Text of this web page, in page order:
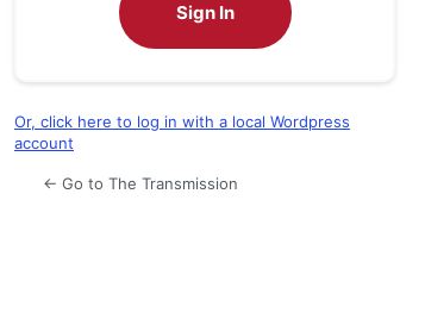
Sign In
Or, click here to log in with a local Wordpress
account
← Go to The Transmission